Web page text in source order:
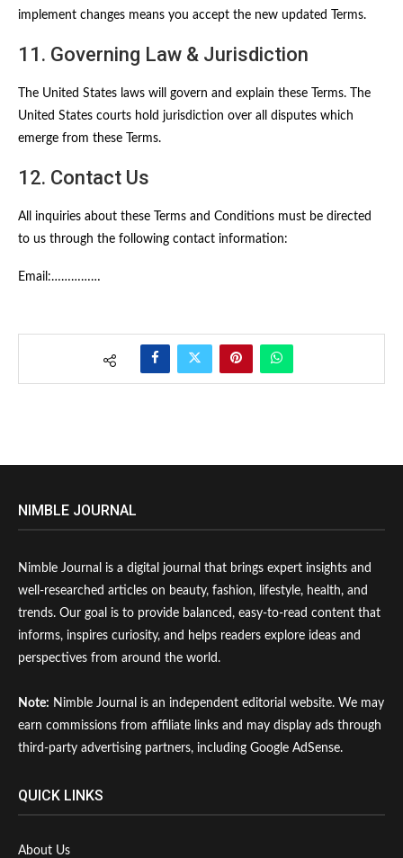
implement changes means you accept the new updated Terms.
11. Governing Law & Jurisdiction
The United States laws will govern and explain these Terms. The
United States courts hold jurisdiction over all disputes which
emerge from these Terms.
12. Contact Us
All inquiries about these Terms and Conditions must be directed
to us through the following contact information:
Email:……………
NIMBLE JOURNAL
Nimble Journal is a digital journal that brings expert insights and
well-researched articles on beauty, fashion, lifestyle, health, and
trends. Our goal is to provide balanced, easy-to-read content that
informs, inspires curiosity, and helps readers explore ideas and
perspectives from around the world.
Note: Nimble Journal is an independent editorial website. We may
earn commissions from affiliate links and may display ads through
third-party advertising partners, including Google AdSense.
QUICK LINKS
About Us